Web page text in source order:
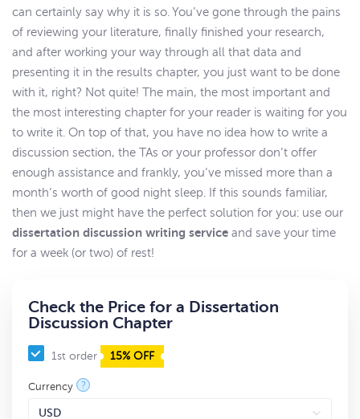
can certainly say why it is so. You’ve gone through the pains
of reviewing your literature, finally finished your research,
and after working your way through all that data and
presenting it in the results chapter, you just want to be done
with it, right? Not quite! The main, the most important and
the most interesting chapter for your reader is waiting for you
to write it. On top of that, you have no idea how to write a
discussion section, the TAs or your professor don’t offer
enough assistance and frankly, you’ve missed more than a
month’s worth of good night sleep. If this sounds familiar,
then we just might have the perfect solution for you: use our
dissertation discussion writing service and save your time
for a week (or two) of rest!
Check the Price for a Dissertation
Discussion Chapter
1st order 15% OFF
Currency ?